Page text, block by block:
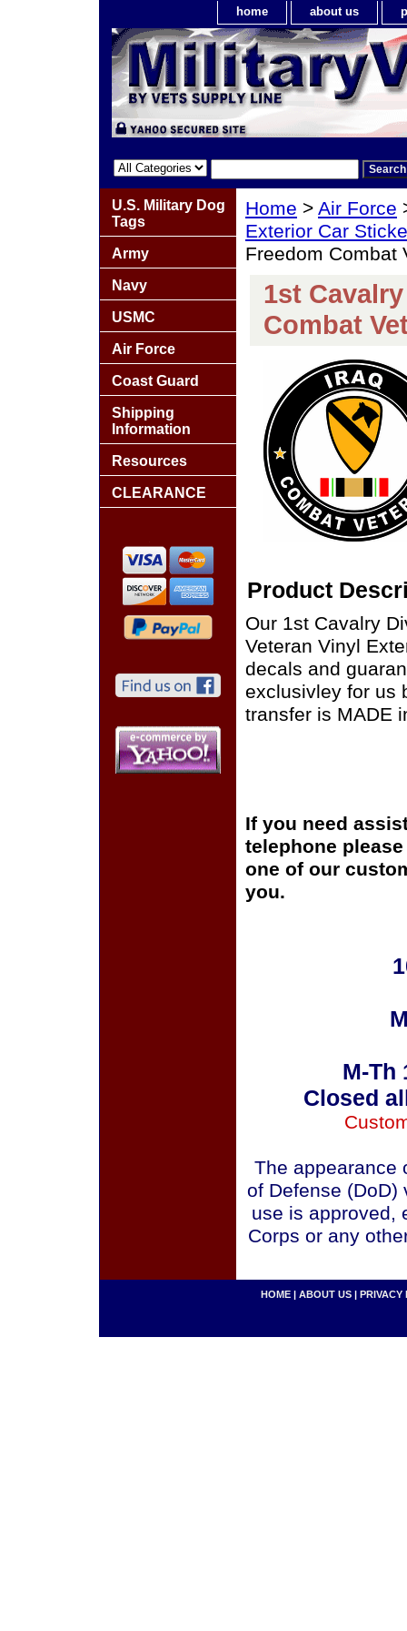
home about us
Home > Air Force
Exterior Car
Freedom Combat
1st
Combat
Product
Our 1st Cavalry
Veteran Vinyl
decals and
exclusivley for us
transfer is MADE
If you need
telephone
one of our
you.
M-Th
Closed
The appearance
of Defense (DoD)
use is approved,
Corps or any
U.S. Military Dog
Tags
Army
Navy
USMC
Air Force
Coast Guard
Shipping
Information
Resources
CLEARANCE
HOME | ABOUT US | PRIVACY